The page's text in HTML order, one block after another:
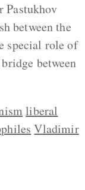
Pastukhov
between the
special role of
between
liberal
Vladimir